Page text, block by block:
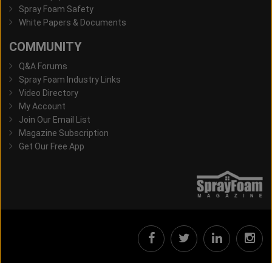
Spray Foam Safety
White Papers & Documents
COMMUNITY
Q&A Forums
Spray Foam Industry Links
Video Directory
My Account
Join Our Email List
Magazine Subscription
Get Our Free App